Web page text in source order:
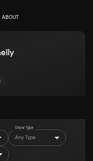
ABOUT
Show Type
Any Type